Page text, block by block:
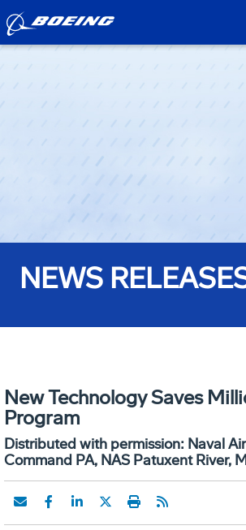
NEWS
New Technology Saves
Program
Distributed with permission: Naval
Command PA, NAS Patuxent River,